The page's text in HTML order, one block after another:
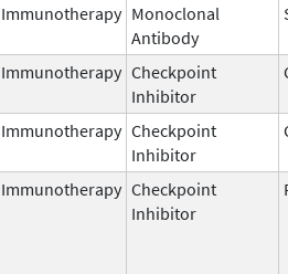
Immunotherapy Monoclonal
Antibody
Immunotherapy Checkpoint
Inhibitor
Immunotherapy Checkpoint
Inhibitor
Immunotherapy Checkpoint
Inhibitor